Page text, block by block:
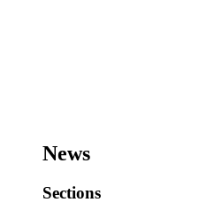
News
Sections